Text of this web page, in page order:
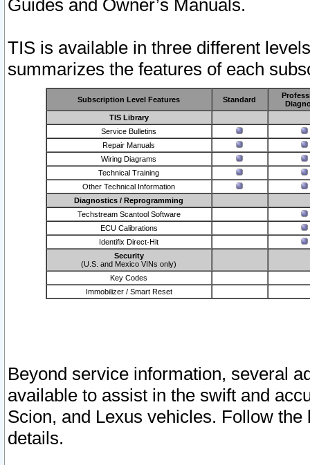
Guides and Owner’s Manuals.
TIS is available in three different
summarizes the features of each
Subscription Level Features Standard
TIS Library
Service Bulletins
Repair Manuals
Wiring Diagrams
Technical Training
Other Technical Information
Diagnostics / Reprogramming
Techstream Scantool Software
ECU Calibrations
Identifix Direct-Hit
Security
(U.S. and Mexico VINs only)
Key Codes
Immobilizer / Smart Reset
Beyond service information, several
available to assist in the swift and
Scion, and Lexus vehicles. Follow
details.